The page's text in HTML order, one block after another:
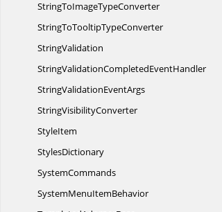
StringToImageTypeConverter
StringToTooltipTypeConverter
StringValidation
StringValidationCompletedEventHandler
StringValidationEventArgs
StringVisibilityConverter
StyleItem
StylesDictionary
SystemCommands
SystemMenuItemBehavior